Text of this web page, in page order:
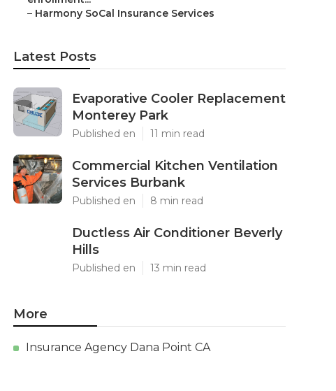
– Harmony SoCal Insurance Services
Latest Posts
Evaporative Cooler Replacement
Monterey Park
Published en 11 min read
Commercial Kitchen Ventilation
Services Burbank
Published en 8 min read
Ductless Air Conditioner Beverly
Hills
Published en 13 min read
More
Insurance Agency Dana Point CA